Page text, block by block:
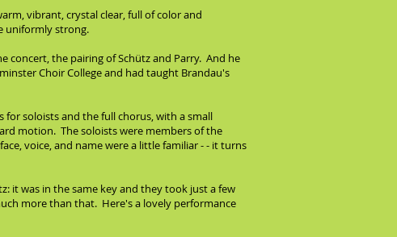
vibrant, crystal clear, full of color and
uniformly strong.
concert, the pairing of Schütz and Parry. And he
Choir College and had taught Brandau's
soloists and the full chorus, with a small
motion. The soloists were members of the
voice, and name were a little familiar - - it turns
it was in the same key and they took just a few
more than that. Here's a lovely performance